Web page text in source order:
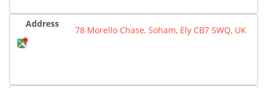
Address
78 Morello Chase, Soham, Ely CB7 5WQ, UK